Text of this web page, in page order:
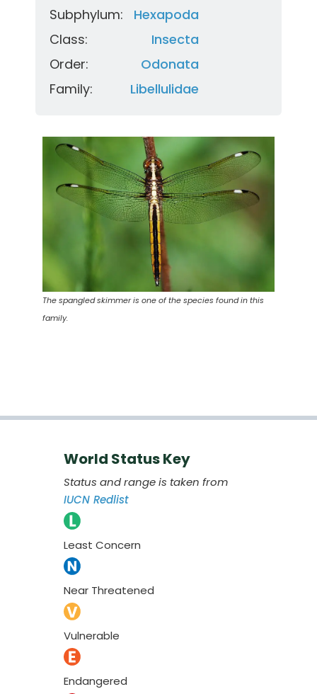
Subphylum:
Hexapoda
Class:
Insecta
Order:
Odonata
Family:
Libellulidae
The spangled skimmer is one of the species found in this
family.
World Status Key
Status and range is taken from
IUCN Redlist
Least Concern
Near Threatened
Vulnerable
Endangered